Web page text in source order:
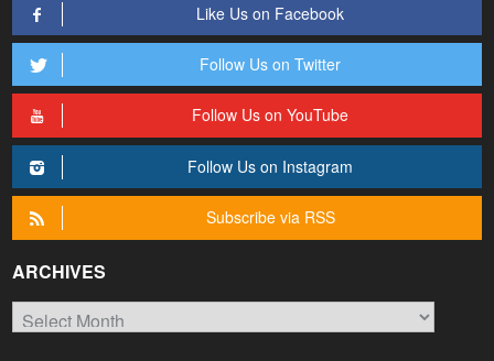
Like Us on Facebook
Follow Us on Twitter
Follow Us on YouTube
Follow Us on Instagram
Subscribe via RSS
ARCHIVES
Archives